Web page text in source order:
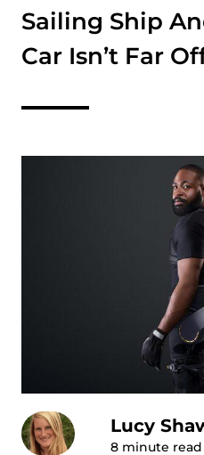
Sailing Ship
Car Isn’t Far
Lucy
8 minute read